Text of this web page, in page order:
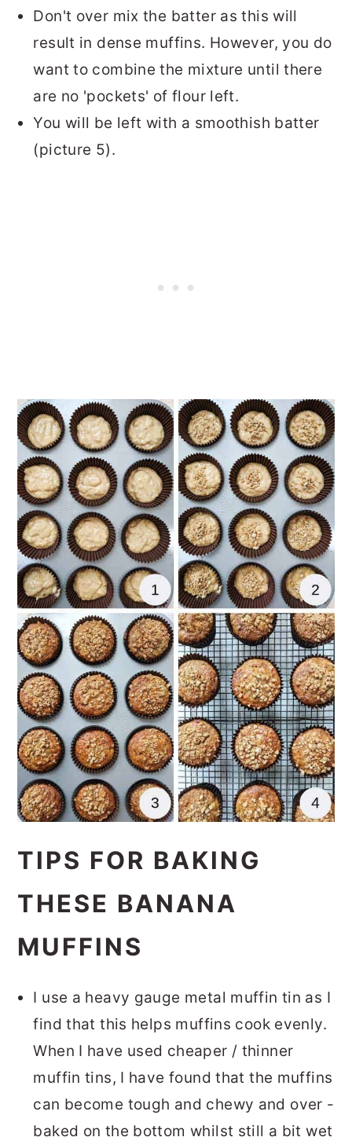
Don't over mix the batter as this will
result in dense muffins. However, you do
want to combine the mixture until there
are no 'pockets' of flour left.
You will be left with a smoothish batter
(picture 5).
TIPS FOR BAKING
THESE BANANA
MUFFINS
I use a heavy gauge metal muffin tin as I
find that this helps muffins cook evenly.
When I have used cheaper / thinner
muffin tins, I have found that the muffins
can become tough and chewy and over -
baked on the bottom whilst still a bit wet